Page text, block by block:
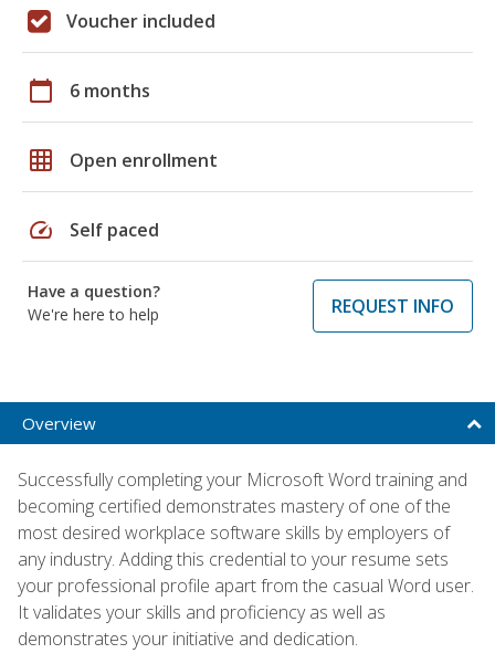
Voucher included
calendar_today 6 months
grid_on Open enrollment
speed Self paced
Have a question?
We're here to help
REQUEST INFO
Overview
Successfully completing your Microsoft Word training and
becoming certified demonstrates mastery of one of the
most desired workplace software skills by employers of
any industry. Adding this credential to your resume sets
your professional profile apart from the casual Word user.
It validates your skills and proficiency as well as
demonstrates your initiative and dedication.